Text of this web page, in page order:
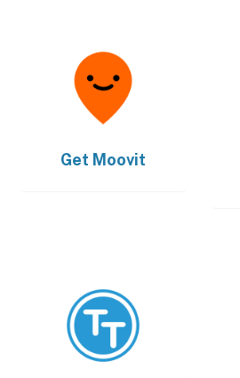
Get Moovit